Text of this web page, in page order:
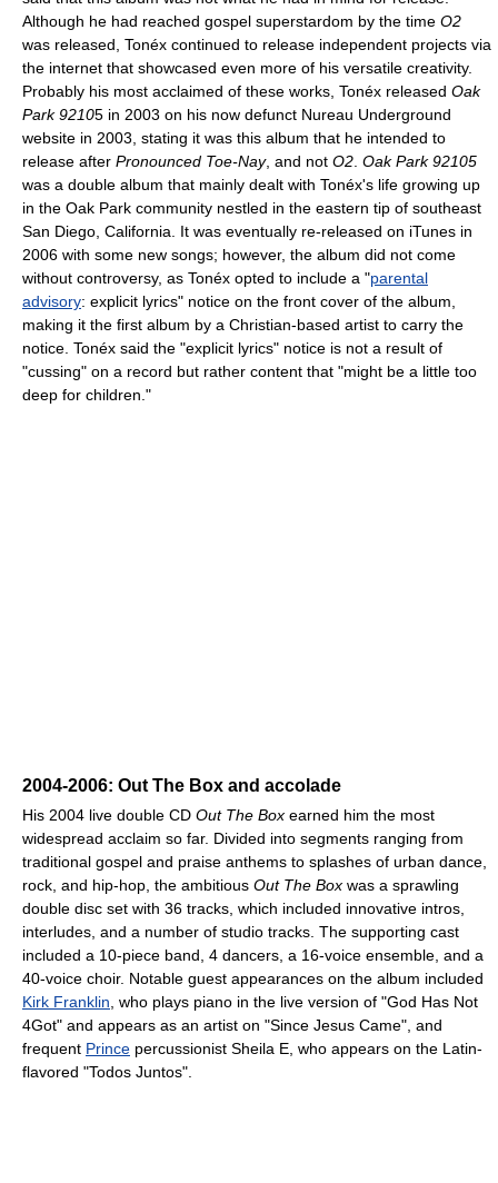
Although he had reached gospel superstardom by the time O2
was released, Tonéx continued to release independent projects via
the internet that showcased even more of his versatile creativity.
Probably his most acclaimed of these works, Tonéx released Oak
Park 92105 in 2003 on his now defunct Nureau Underground
website in 2003, stating it was this album that he intended to
release after Pronounced Toe-Nay, and not O2 Oak Park 92105
was a double album that mainly dealt with Tonéx's life growing up
in the Oak Park community nestled in the eastern tip of southeast
San Diego, California. It was eventually re-released on iTunes in
2006 with some new songs; however, the album did not come
without controversy, as Tonéx opted to include a "parental
advisory: explicit lyrics" notice on the front cover of the album,
making it the first album by a Christian-based artist to carry the
notice. Tonéx said the "explicit lyrics" notice is not a result of
"cussing" on a record but rather content that "might be a little too
deep for children."
2004-2006: Out The Box and accolade
His 2004 live double CD Out The Box earned him the most
widespread acclaim so far. Divided into segments ranging from
traditional gospel and praise anthems to splashes of urban dance,
rock, and hip-hop, the ambitious Out The Box was a sprawling
double disc set with 36 tracks, which included innovative intros,
interludes, and a number of studio tracks. The supporting cast
included a 10-piece band, 4 dancers, a 16-voice ensemble, and a
40-voice choir. Notable guest appearances on the album included
Kirk Franklin , who plays piano in the live version of "God Has Not
4Got" and appears as an artist on "Since Jesus Came", and
frequent Prince percussionist Sheila E, who appears on the Latin-
flavored "Todos Juntos".